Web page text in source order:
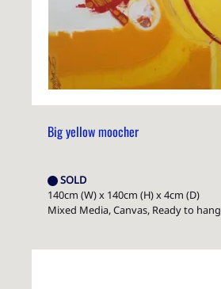
Big yellow moocher
SOLD
140cm (W) x 140cm (H) x 4cm (D)
Mixed Media, Canvas, Ready to hang